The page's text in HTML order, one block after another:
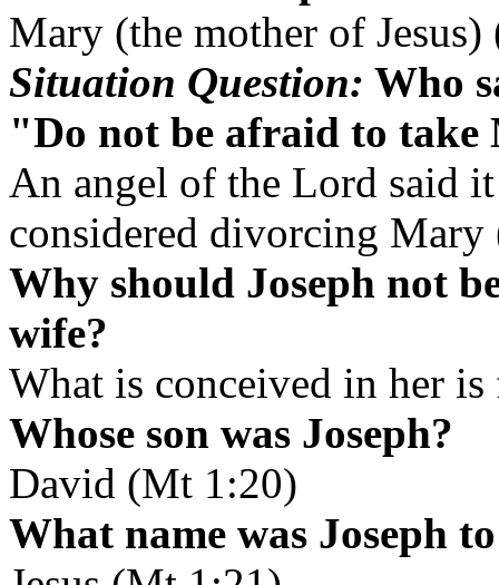
Mary (the mother of
Situation Question: Who
"Do not be afraid to
An angel of the Lord said it
considered divorcing
Why should Joseph not
wife?
What is conceived in her
Whose son was Joseph?
David (Mt 1:20)
What name was Joseph